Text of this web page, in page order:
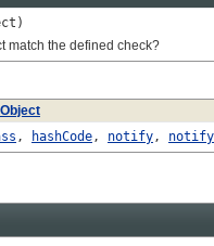
the defined check?
Object
, hashCode, notify,